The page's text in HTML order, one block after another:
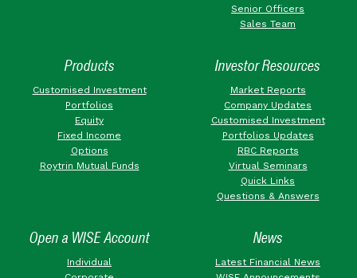
Senior Officers
Sales Team
Products
Customised Investment
Portfolios
Equity
Fixed Income
Options
Roytrin Mutual Funds
Investor Resources
Market Reports
Company Updates
Customised Investment
Portfolios Updates
RBC Reports
Virtual Seminars
Quick Links
Questions & Answers
Open a WISE Account
Individual
News
Latest Financial News